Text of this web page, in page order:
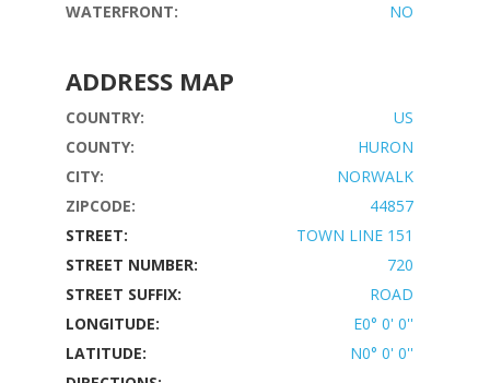
WATERFRONT: NO
ADDRESS MAP
COUNTRY:
US
COUNTY:
HURON
CITY:
NORWALK
ZIPCODE:
44857
STREET:
TOWN LINE 151
STREET NUMBER:
720
STREET SUFFIX:
ROAD
LONGITUDE:
E0° 0' 0''
LATITUDE:
N0° 0' 0''